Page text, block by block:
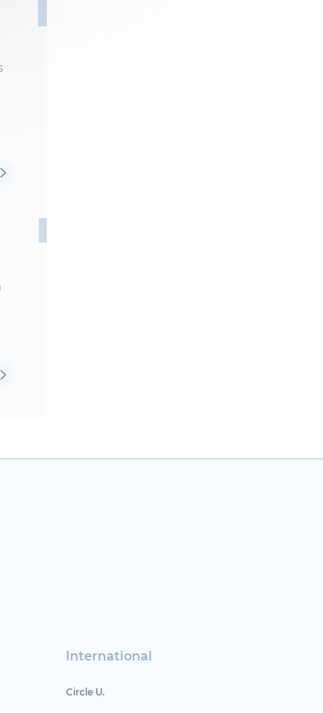
International
Circle U.